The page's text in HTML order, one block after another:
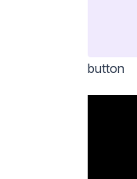
button